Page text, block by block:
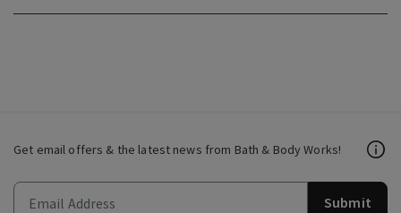
Get email offers & the latest news from Bath & Body Works!
Submit